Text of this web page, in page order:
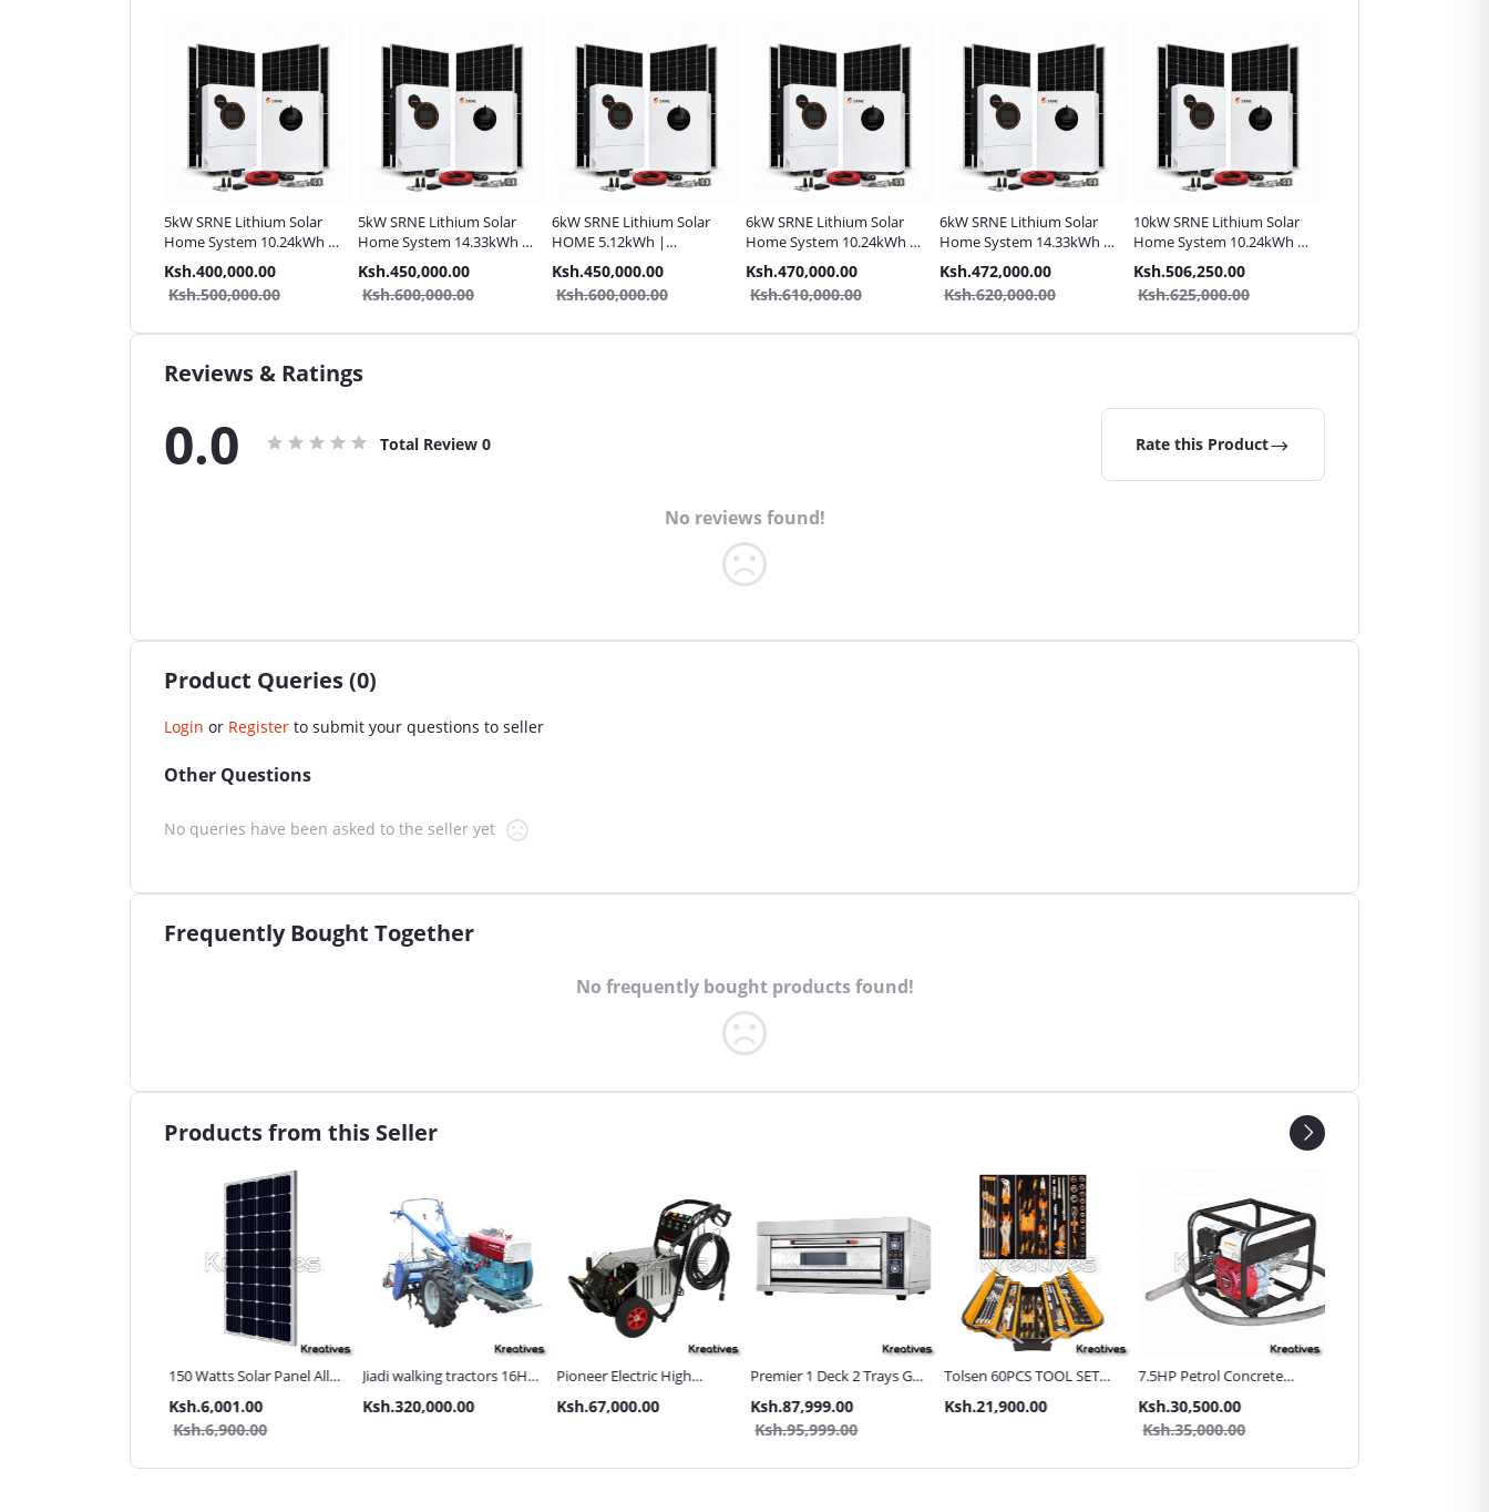
5kW SRNE Lithium Solar
Home System 10.24kWh |
Complete Pack
Ksh.400,000.00
Ksh.500,000.00
5kW SRNE Lithium Solar
Home System 14.33kWh |
Complete Pack
Ksh.450,000.00
Ksh.600,000.00
6kW SRNE Lithium Solar
HOME 5.12kWh |
Complete Pack
Ksh.450,000.00
Ksh.600,000.00
6kW SRNE Lithium Solar
Home System 10.24kWh |
Complete Pack
Ksh.470,000.00
Ksh.610,000.00
6kW SRNE Lithium Solar
Home System 14.33kWh |
Complete Pack
Ksh.472,000.00
Ksh.620,000.00
10kW SRNE Lithium Solar
Home System 10.24kWh |
Complete Pack
Ksh.506,250.00
Ksh.625,000.00
Reviews & Ratings
0.0 Total Review 0 Rate this Product
No reviews found!
Product Queries (0)
Login or Register to submit your questions to seller
Other Questions
No queries have been asked to the seller yet
Frequently Bought Together
No frequently bought products found!
Products from this Seller
150 Watts Solar Panel All
Ksh.6,001.00
Ksh.6,900.00
Jiadi walking tractors 16HP
wheels,arrow ploughs and
Ksh.320,000.00
Pioneer Electric High
Wash Machine
Ksh.67,000.00
Premier 1 Deck 2 Trays Gas
Ksh.87,999.00
Ksh.95,999.00
Tolsen 60PCS TOOL SET
Ksh.21,900.00
7.5HP Petrol Concrete
Ksh.30,500.00
Ksh.35,000.00